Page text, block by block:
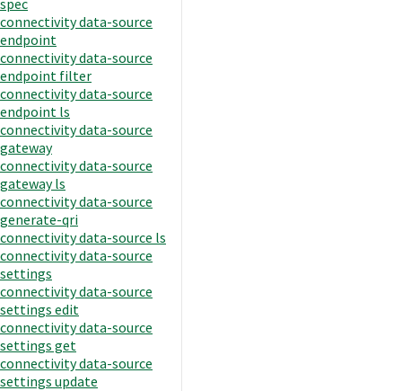
connectivity data-source
endpoint
connectivity data-source
endpoint filter
connectivity data-source
endpoint ls
connectivity data-source
gateway
connectivity data-source
gateway ls
connectivity data-source
generate-qri
connectivity data-source ls
connectivity data-source
settings
connectivity data-source
settings edit
connectivity data-source
settings get
connectivity data-source
settings update